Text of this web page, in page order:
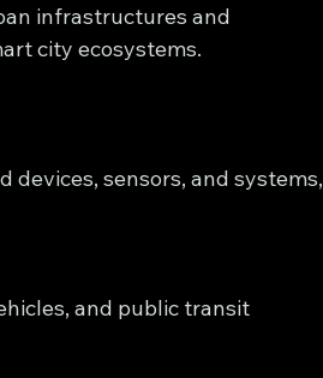
infrastructures and
city ecosystems.
sensors, and systems,
and public transit